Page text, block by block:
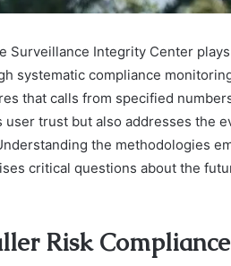
Surveillance Integrity Center
systematic compliance
that calls from specified
user trust but also addresses the
the methodologies
critical questions about the
Risk